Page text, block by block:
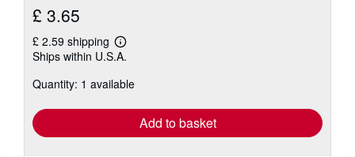
£ 3.65
£ 2.59 shipping
Learn
more
shipping
Ships within U.S.A.
Quantity: 1 available
Add to basket